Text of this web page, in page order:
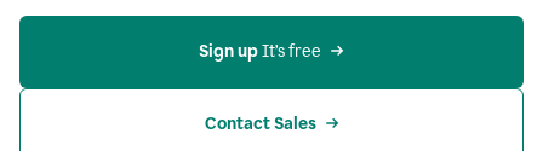
Sign up It’s free
Contact Sales